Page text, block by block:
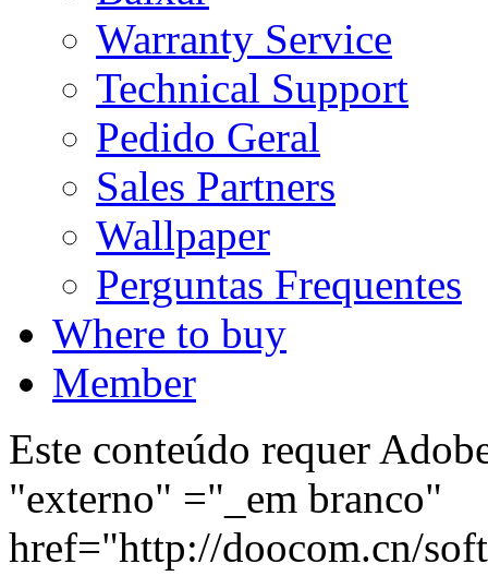
Warranty Service
Technical Support
Pedido Geral
Sales Partners
Wallpaper
Perguntas Frequentes
Where to buy
Member
Este conteúdo requer
"externo" ="_em branco"
href="http://doocom.cn/